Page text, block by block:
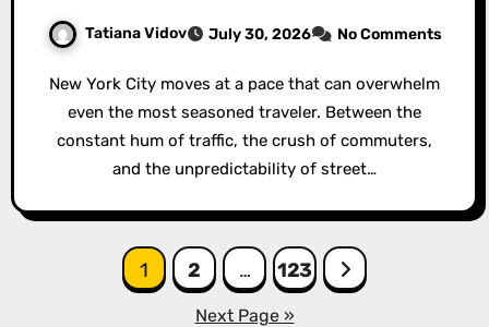
Tatiana Vidov July 30, 2026 No Comments
New York City moves at a pace that can overwhelm
even the most seasoned traveler. Between the
constant hum of traffic, the crush of commuters,
and the unpredictability of street…
1 2 … 123
Next Page »